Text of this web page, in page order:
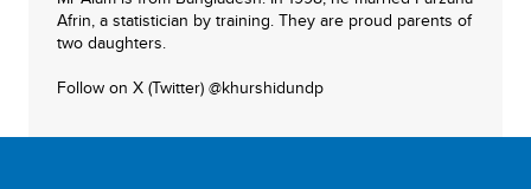
Afrin, a statistician by training. They are proud parents of
two daughters.
Follow on X (Twitter) @khurshidundp